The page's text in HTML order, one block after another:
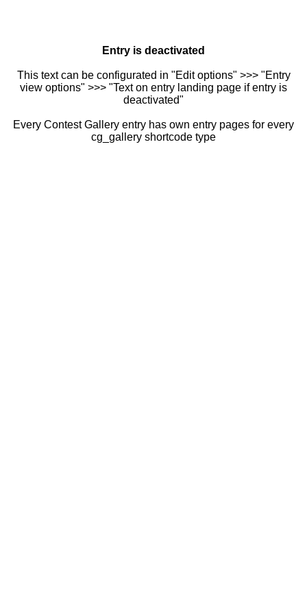
Entry is deactivated
This text can be configurated in "Edit options" >>> "Entry
view options" >>> "Text on entry landing page if entry is
deactivated"
Every Contest Gallery entry has own entry pages for every
cg_gallery shortcode type